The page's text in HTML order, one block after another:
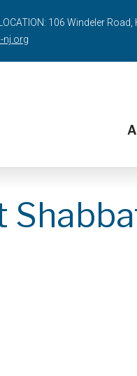
106 Windeler Road,
nj.org